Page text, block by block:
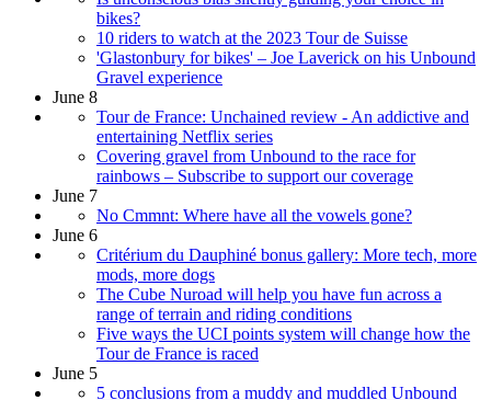
bikes?
10 riders to watch at the 2023 Tour de Suisse
'Glastonbury for bikes' – Joe Laverick on his Unbound
Gravel experience
June 8
Tour de France: Unchained review - An addictive and
entertaining Netflix series
Covering gravel from Unbound to the race for
rainbows – Subscribe to support our coverage
June 7
No Cmmnt: Where have all the vowels gone?
June 6
Critérium du Dauphiné bonus gallery: More tech, more
mods, more dogs
The Cube Nuroad will help you have fun across a
range of terrain and riding conditions
Five ways the UCI points system will change how the
Tour de France is raced
June 5
5 conclusions from a muddy and muddled Unbound